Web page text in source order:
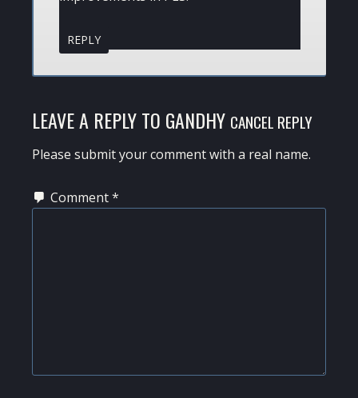
REPLY
LEAVE A REPLY TO GANDHY CANCEL REPLY
Please submit your comment with a real name.
Comment*